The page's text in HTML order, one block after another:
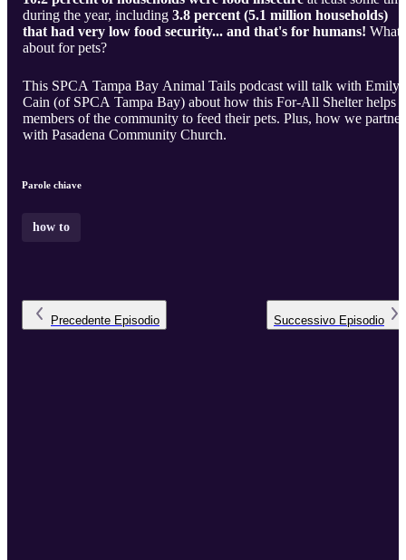
during the year, including 3.8 percent (5.1 million households)
that had very low food security... and that's for humans! What
about for pets?
This SPCA Tampa Bay Animal Tails podcast will talk with Emily
Cain (of SPCA Tampa Bay) about how this For-All Shelter helps
members of the community to feed their pets. Plus, how we partner
with Pasadena Community Church.
Parole chiave
how to
Precedente Episodio Successivo Episodio